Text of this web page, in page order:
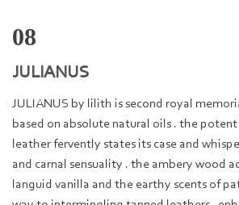
08
JULIANUS
JULIANUS by lilith is second royal
based on absolute natural oils . the
leather fervently states its case and
and carnal sensuality . the ambery wood
languid vanilla and the earthy scents of